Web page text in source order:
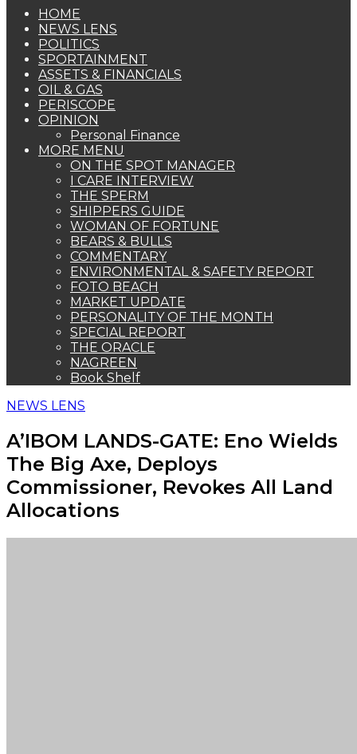
HOME
NEWS LENS
POLITICS
SPORTAINMENT
ASSETS & FINANCIALS
OIL & GAS
PERISCOPE
OPINION
Personal Finance
MORE MENU
ON THE SPOT MANAGER
I CARE INTERVIEW
THE SPERM
SHIPPERS GUIDE
WOMAN OF FORTUNE
BEARS & BULLS
COMMENTARY
ENVIRONMENTAL & SAFETY REPORT
FOTO BEACH
MARKET UPDATE
PERSONALITY OF THE MONTH
SPECIAL REPORT
THE ORACLE
NAGREEN
Book Shelf
NEWS LENS
A’IBOM LANDS-GATE: Eno Wields
The Big Axe, Deploys
Commissioner, Revokes All Land
Allocations